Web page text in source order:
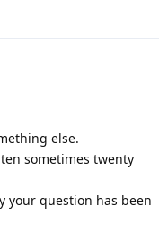
else.
sometimes twenty
your question has been